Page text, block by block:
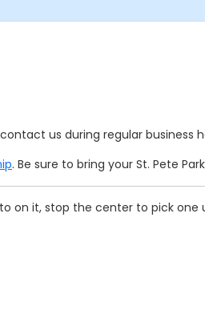
us during regular business
. Be sure to bring your St. Pete
on it, stop the center to pick one